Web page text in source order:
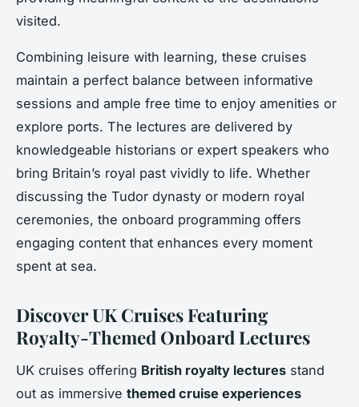
visited.
Combining leisure with learning, these cruises
maintain a perfect balance between informative
sessions and ample free time to enjoy amenities or
explore ports. The lectures are delivered by
knowledgeable historians or expert speakers who
bring Britain’s royal past vividly to life. Whether
discussing the Tudor dynasty or modern royal
ceremonies, the onboard programming offers
engaging content that enhances every moment
spent at sea.
Discover UK Cruises Featuring
Royalty-Themed Onboard Lectures
UK cruises offering British royalty lectures stand
out as immersive themed cruise experiences